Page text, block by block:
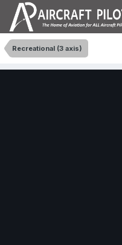
Recreational (3 axis)